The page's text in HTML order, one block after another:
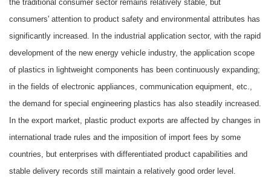
the traditional consumer sector remains relatively stable, but
consumers' attention to product safety and environmental attributes has
significantly increased. In the industrial application sector, with the rapid
development of the new energy vehicle industry, the application scope
of plastics in lightweight components has been continuously expanding;
in the fields of electronic appliances, communication equipment, etc.,
the demand for special engineering plastics has also steadily increased.
In the export market, plastic product exports are affected by changes in
international trade rules and the imposition of import fees by some
countries, but enterprises with differentiated product capabilities and
stable delivery records still maintain a relatively good order level.